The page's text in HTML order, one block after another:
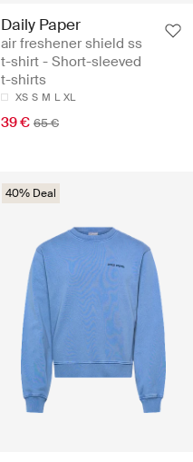
Daily Paper
air freshener shield ss
t-shirt - Short-sleeved
t-shirts
XS S M L XL
39 € 65 €
40% Deal